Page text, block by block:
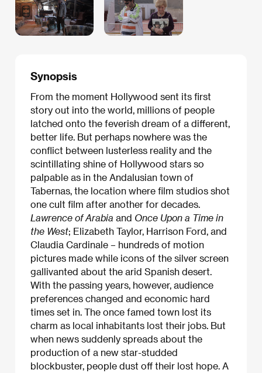
Synopsis
From the moment Hollywood sent its first
story out into the world, millions of people
latched onto the feverish dream of a different,
better life. But perhaps nowhere was the
conflict between lusterless reality and the
scintillating shine of Hollywood stars so
palpable as in the Andalusian town of
Tabernas, the location where film studios shot
one cult film after another for decades.
Lawrence of Arabia and Once Upon a Time in
the West; Elizabeth Taylor, Harrison Ford, and
Claudia Cardinale – hundreds of motion
pictures made while icons of the silver screen
gallivanted about the arid Spanish desert.
With the passing years, however, audience
preferences changed and economic hard
times set in. The once famed town lost its
charm as local inhabitants lost their jobs. But
when news suddenly spreads about the
production of a new star-studded
blockbuster, people dust off their lost hope. A